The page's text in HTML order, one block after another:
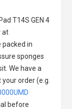
T14S GEN 4
at
packed in
sponges
We have a
order (e.g.
before